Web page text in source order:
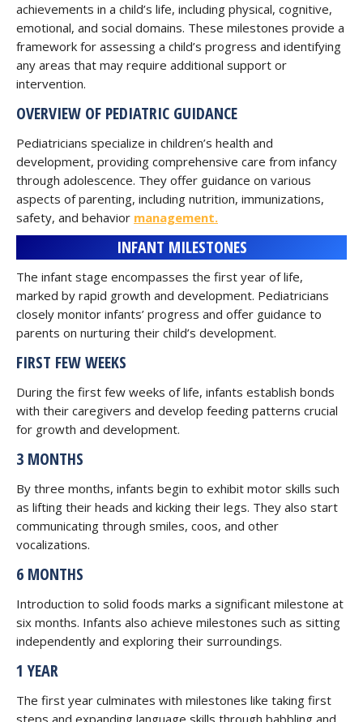
achievements in a child’s life, including physical, cognitive,
emotional, and social domains. These milestones provide a
framework for assessing a child’s progress and identifying
any areas that may require additional support or
intervention.
OVERVIEW OF PEDIATRIC GUIDANCE
Pediatricians specialize in children’s health and
development, providing comprehensive care from infancy
through adolescence. They offer guidance on various
aspects of parenting, including nutrition, immunizations,
safety, and behavior management.
INFANT MILESTONES
The infant stage encompasses the first year of life,
marked by rapid growth and development. Pediatricians
closely monitor infants’ progress and offer guidance to
parents on nurturing their child’s development.
FIRST FEW WEEKS
During the first few weeks of life, infants establish bonds
with their caregivers and develop feeding patterns crucial
for growth and development.
3 MONTHS
By three months, infants begin to exhibit motor skills such
as lifting their heads and kicking their legs. They also start
communicating through smiles, coos, and other
vocalizations.
6 MONTHS
Introduction to solid foods marks a significant milestone at
six months. Infants also achieve milestones such as sitting
independently and exploring their surroundings.
1 YEAR
The first year culminates with milestones like taking first
steps and expanding language skills through babbling and